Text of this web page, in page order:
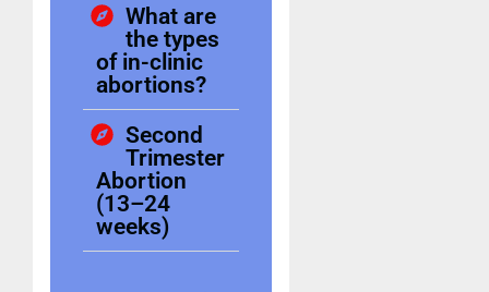
What are
the types
of in-clinic
abortions?
Second
Trimester
Abortion
(13–24
weeks)